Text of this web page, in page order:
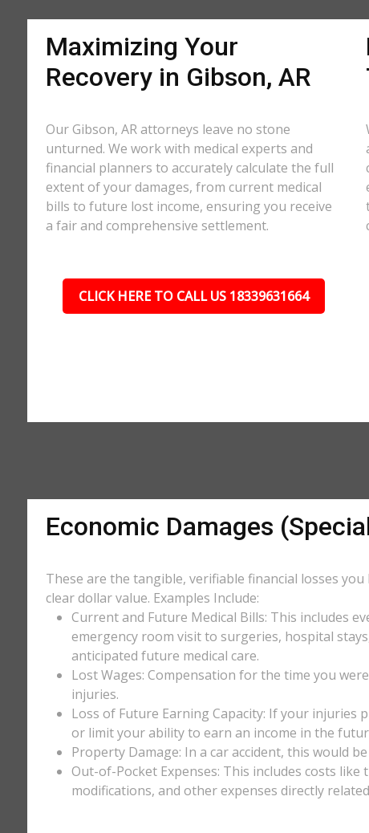
Maximizing Your
Recovery in Gibson, AR
Our Gibson, AR attorneys leave no stone
unturned. We work with medical experts and
financial planners to accurately calculate the full
extent of your damages, from current medical
bills to future lost income, ensuring you receive
a fair and comprehensive settlement.
CLICK HERE TO CALL US 18339631664
Economic Damages
These are the tangible, verifiable financial losses
clear dollar value. Examples Include:
Current and Future Medical Bills: This includes
emergency room visit to surgeries, hospital
anticipated future medical care.
Lost Wages: Compensation for the time you
injuries.
Loss of Future Earning Capacity: If your
or limit your ability to earn an income in the
Property Damage: In a car accident, this would
Out-of-Pocket Expenses: This includes costs
modifications, and other expenses directly